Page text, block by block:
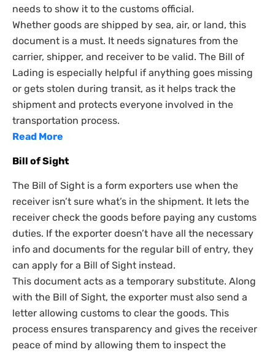
needs to show it to the customs official.
Whether goods are shipped by sea, air, or land, this
document is a must. It needs signatures from the
carrier, shipper, and receiver to be valid. The Bill of
Lading is especially helpful if anything goes missing
or gets stolen during transit, as it helps track the
shipment and protects everyone involved in the
transportation process.
Read More
Bill of Sight
The Bill of Sight is a form exporters use when the
receiver isn’t sure what’s in the shipment. It lets the
receiver check the goods before paying any customs
duties. If the exporter doesn’t have all the necessary
info and documents for the regular bill of entry, they
can apply for a Bill of Sight instead.
This document acts as a temporary substitute. Along
with the Bill of Sight, the exporter must also send a
letter allowing customs to clear the goods. This
process ensures transparency and gives the receiver
peace of mind by allowing them to inspect the